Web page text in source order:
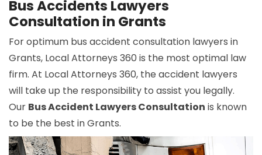
Bus Accidents Lawyers
Consultation in Grants
For optimum bus accident consultation lawyers in
Grants, Local Attorneys 360 is the most optimal law
firm. At Local Attorneys 360, the accident lawyers
will take up the responsibility to assist you legally.
Our Bus Accident Lawyers Consultation is known
to be the best in Grants.